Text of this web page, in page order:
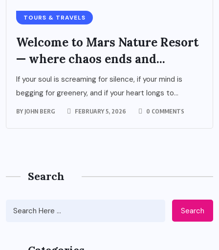
TOURS & TRAVELS
Welcome to Mars Nature Resort
— where chaos ends and...
If your soul is screaming for silence, if your mind is
begging for greenery, and if your heart longs to...
BY JOHN BERG FEBRUARY 5, 2026 0 COMMENTS
Search
Search